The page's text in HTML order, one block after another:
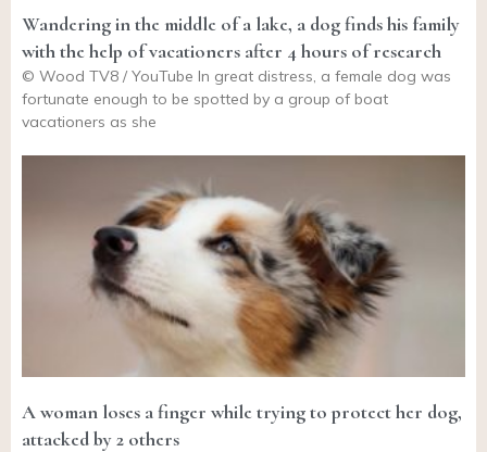
Wandering in the middle of a lake, a dog finds his family
with the help of vacationers after 4 hours of research
© Wood TV8 / YouTube In great distress, a female dog was
fortunate enough to be spotted by a group of boat
vacationers as she
A woman loses a finger while trying to protect her dog,
attacked by 2 others